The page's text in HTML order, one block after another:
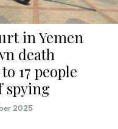
in Yemen
death
17 people
spying
2025